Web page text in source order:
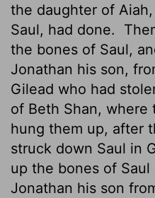
the daughter of
Saul, had done.
the bones of Saul,
Jonathan his son,
Gilead who had
of Beth Shan, where
hung them up, after
struck down Saul in
up the bones of
Jonathan his son